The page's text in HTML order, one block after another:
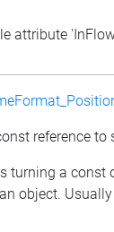
attribute
reference to
turning a const
object.